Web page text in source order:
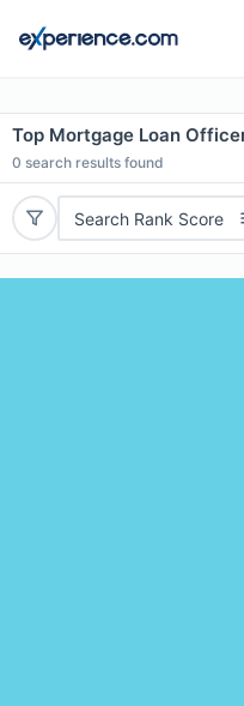
Top Mortgage Loan
0 search results found
Search Rank Score